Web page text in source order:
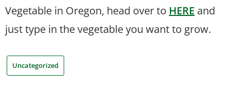
Vegetable in Oregon, head over to HERE and
just type in the vegetable you want to grow.
Uncategorized